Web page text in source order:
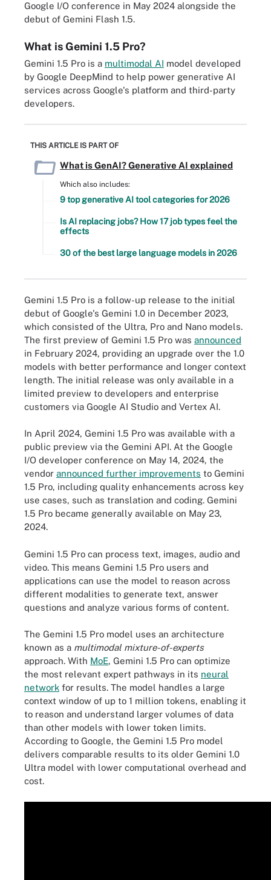
Google I/O conference in May 2024 alongside the
debut of Gemini Flash 1.5.
What is Gemini 1.5 Pro?
Gemini 1.5 Pro is a multimodal AI model developed
by Google DeepMind to help power generative AI
services across Google's platform and third-party
developers.
THIS ARTICLE IS PART OF
What is GenAI? Generative AI explained
Which also includes:
9 top generative AI tool categories for 2026
Is AI replacing jobs? How 17 job types feel the
effects
30 of the best large language models in 2026
Gemini 1.5 Pro is a follow-up release to the initial
debut of Google's Gemini 1.0 in December 2023,
which consisted of the Ultra, Pro and Nano models.
The first preview of Gemini 1.5 Pro was announced
in February 2024, providing an upgrade over the 1.0
models with better performance and longer context
length. The initial release was only available in a
limited preview to developers and enterprise
customers via Google AI Studio and Vertex AI.
In April 2024, Gemini 1.5 Pro was available with a
public preview via the Gemini API. At the Google
I/O developer conference on May 14, 2024, the
vendor announced further improvements to Gemini
1.5 Pro, including quality enhancements across key
use cases, such as translation and coding. Gemini
1.5 Pro became generally available on May 23,
2024.
Gemini 1.5 Pro can process text, images, audio and
video. This means Gemini 1.5 Pro users and
applications can use the model to reason across
different modalities to generate text, answer
questions and analyze various forms of content.
The Gemini 1.5 Pro model uses an architecture
known as a multimodal mixture-of-experts
approach. With MoE, Gemini 1.5 Pro can optimize
the most relevant expert pathways in its neural
network for results. The model handles a large
context window of up to 1 million tokens, enabling it
to reason and understand larger volumes of data
than other models with lower token limits.
According to Google, the Gemini 1.5 Pro model
delivers comparable results to its older Gemini 1.0
Ultra model with lower computational overhead and
cost.